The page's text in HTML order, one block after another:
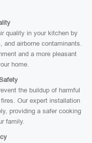
quality in your kitchen by
and airborne contaminants.
and a more pleasant
home.
the buildup of harmful
Our expert installation
providing a safer cooking
family.